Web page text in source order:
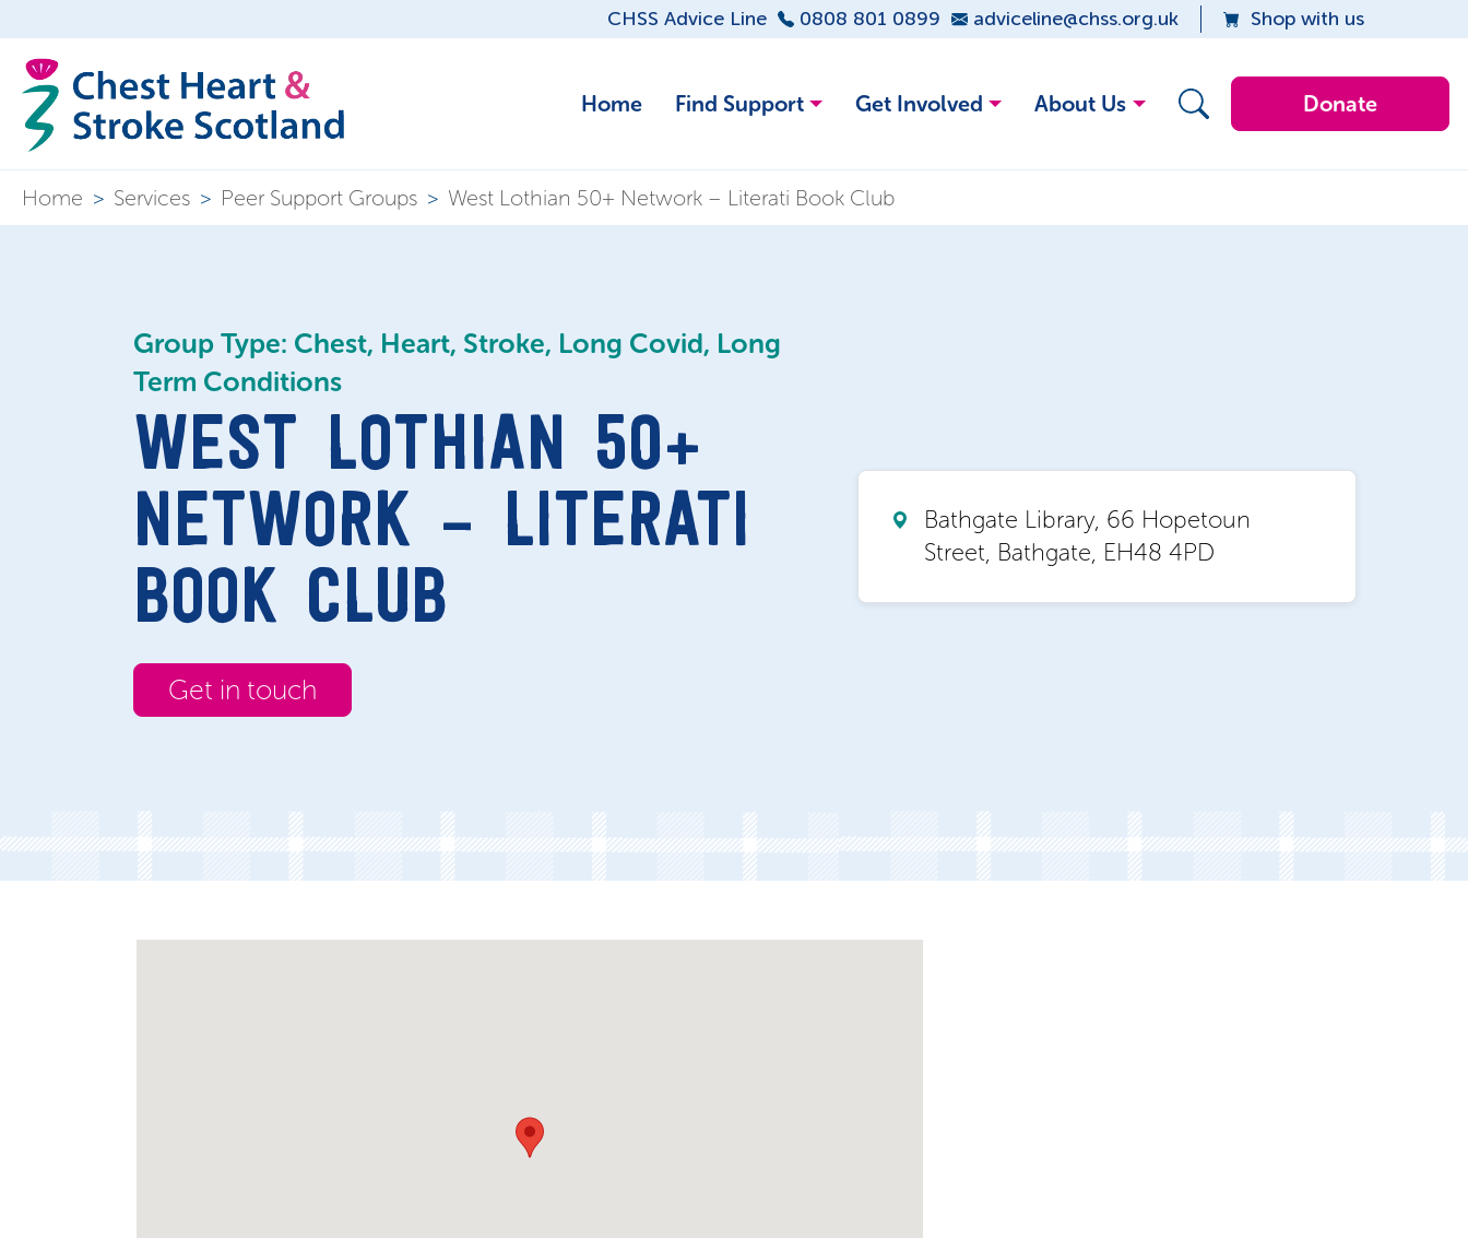
CHSS Advice Line 0808 801 0899 adviceline@chss.org.uk Shop with us
Home Find Support Get Involved About Us Donate
Home > Services > Peer Support Groups > West Lothian 50+ Network – Literati Book Club
Group Type: Chest, Heart, Stroke, Long Covid, Long
Term Conditions
WEST LOTHIAN 50+
NETWORK – LITERATI
BOOK CLUB
Get in touch
Bathgate Library, 66 Hopetoun
Street, Bathgate, EH48 4PD